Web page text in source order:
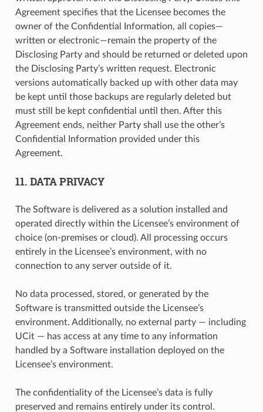
Agreement specifies that the Licensee becomes the
owner of the Confidential Information, all copies—
written or electronic—remain the property of the
Disclosing Party and should be returned or deleted upon
the Disclosing Party’s written request. Electronic
versions automatically backed up with other data may
be kept until those backups are regularly deleted but
must still be kept confidential until then. After this
Agreement ends, neither Party shall use the other’s
Confidential Information provided under this
Agreement.
11. DATA PRIVACY
The Software is delivered as a solution installed and
operated directly within the Licensee’s environment of
choice (on-premises or cloud). All processing occurs
entirely in the Licensee’s environment, with no
connection to any server outside of it.
No data processed, stored, or generated by the
Software is transmitted outside the Licensee’s
environment. Additionally, no external party — including
UCit — has access at any time to any information
handled by a Software installation deployed on the
Licensee’s environment.
The confidentiality of the Licensee’s data is fully
preserved and remains entirely under its control.